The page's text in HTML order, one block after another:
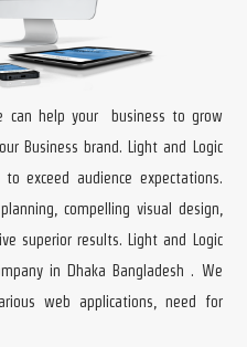
can help your business to grow
Business brand. Light and Logic
exceed audience expectations.
compelling visual design,
superior results. Light and Logic
in Dhaka Bangladesh . We
web applications, need for